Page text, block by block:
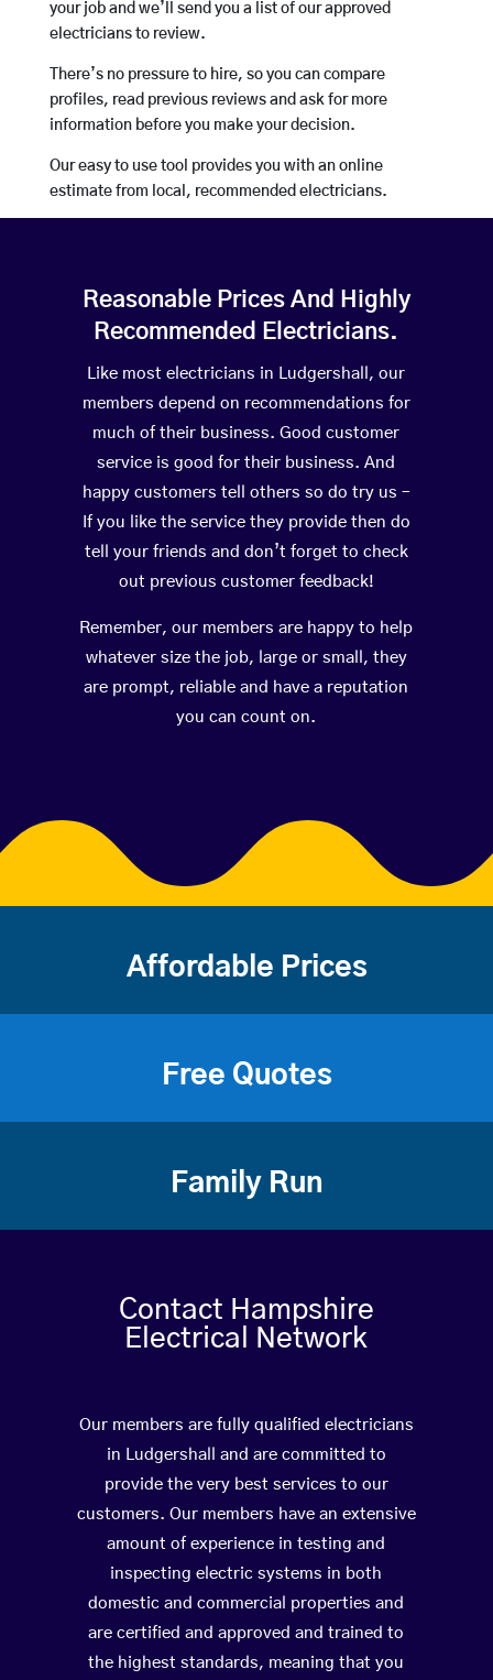
your job and we’ll send you a list of our approved
electricians to review.
There’s no pressure to hire, so you can compare
profiles, read previous reviews and ask for more
information before you make your decision.
Our easy to use tool provides you with an online
estimate from local, recommended electricians.
Reasonable Prices And Highly
Recommended Electricians.
Like most electricians in Ludgershall, our
members depend on recommendations for
much of their business. Good customer
service is good for their business. And
happy customers tell others so do try us –
If you like the service they provide then do
tell your friends and don’t forget to check
out previous customer feedback!
Remember, our members are happy to help
whatever size the job, large or small, they
are prompt, reliable and have a reputation
you can count on.
Affordable Prices
Free Quotes
Family Run
Contact Hampshire
Electrical Network
Our members are fully qualified electricians
in Ludgershall and are committed to
provide the very best services to our
customers. Our members have an extensive
amount of experience in testing and
inspecting electric systems in both
domestic and commercial properties and
are certified and approved and trained to
the highest standards, meaning that you